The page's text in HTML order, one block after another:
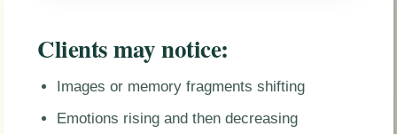
Clients may notice:
Images or memory fragments shifting
Emotions rising and then decreasing